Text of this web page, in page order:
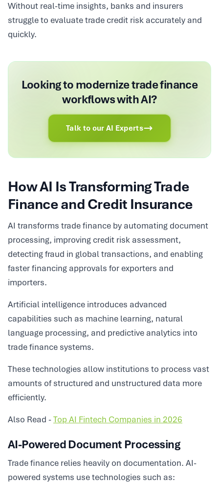
Without real-time insights, banks and insurers
struggle to evaluate trade credit risk accurately and
quickly.
Looking to modernize trade finance
workflows with AI?
Talk to our AI Experts
How AI Is Transforming Trade
Finance and Credit Insurance
AI transforms trade finance by automating document
processing, improving credit risk assessment,
detecting fraud in global transactions, and enabling
faster financing approvals for exporters and
importers.
Artificial intelligence introduces advanced
capabilities such as machine learning, natural
language processing, and predictive analytics into
trade finance systems.
These technologies allow institutions to process vast
amounts of structured and unstructured data more
efficiently.
Also Read -Top AI Fintech Companies in 2026
AI-Powered Document Processing
Trade finance relies heavily on documentation. AI-
powered systems use technologies such as: